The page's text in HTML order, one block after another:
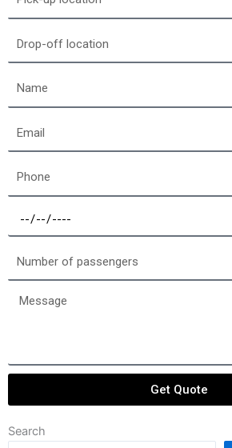
Drop-
Name
Email
Phone
Select
a
Number
Message
Get Quote
Search